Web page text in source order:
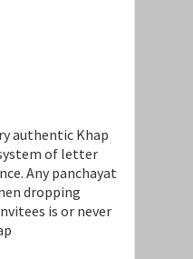
authentic Khap
of letter
Any panchayat
dropping
is or never